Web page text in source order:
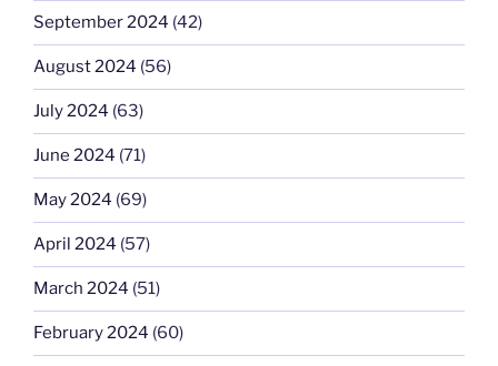
September 2024 (42)
August 2024 (56)
July 2024 (63)
June 2024 (71)
May 2024 (69)
April 2024 (57)
March 2024 (51)
February 2024 (60)